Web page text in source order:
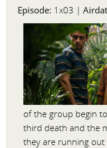
Episode: 1x03 |
of the group begin
third death and the
they are running out